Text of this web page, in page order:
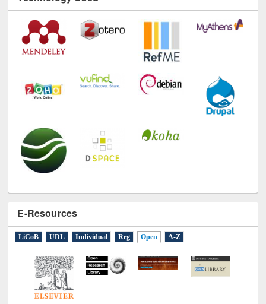
Technology Used
E-Resources
LiCoB UDL Individual Reg Open A-Z